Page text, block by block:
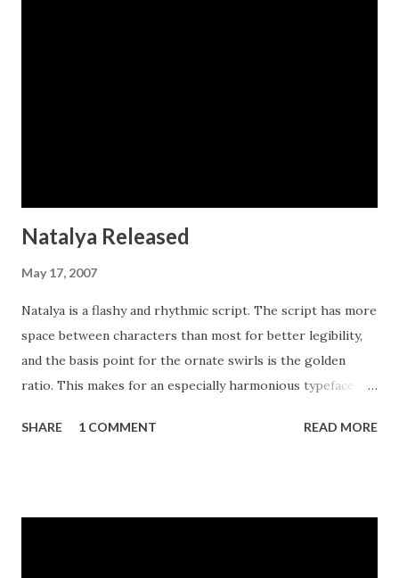
Natalya Released
May 17, 2007
Natalya is a flashy and rhythmic script. The script has more
space between characters than most for better legibility,
and the basis point for the ornate swirls is the golden
ratio. This makes for an especially harmonious typeface
alternates with variations of the ascenders and descenders.
SHARE 1 COMMENT READ MORE